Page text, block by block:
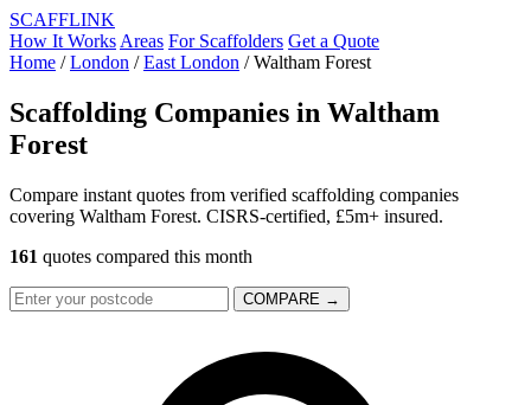
SCAFFLINK
How It Works Areas For Scaffolders Get a Quote
Home / London / East London / Waltham Forest
Scaffolding Companies in Waltham
Forest
Compare instant quotes from verified scaffolding companies
covering Waltham Forest. CISRS-certified, £5m+ insured.
161 quotes compared this month
COMPARE →